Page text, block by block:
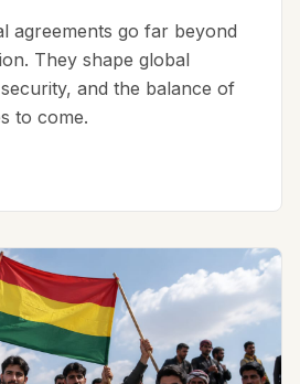
agreements go far beyond
They shape global
and the balance of
to come.